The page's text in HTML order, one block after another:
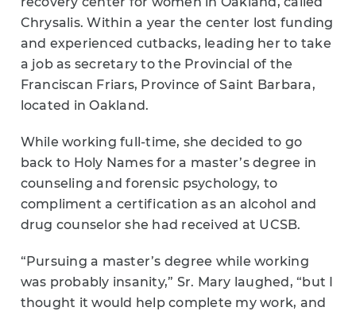
Chrysalis. Within a year the center lost funding
and experienced cutbacks, leading her to take
a job as secretary to the Provincial of the
Franciscan Friars, Province of Saint Barbara,
located in Oakland.
While working full-time, she decided to go
back to Holy Names for a master’s degree in
counseling and forensic psychology, to
compliment a certification as an alcohol and
drug counselor she had received at UCSB.
“Pursuing a master’s degree while working
was probably insanity,” Sr. Mary laughed, “but I
thought it would help complete my work, and